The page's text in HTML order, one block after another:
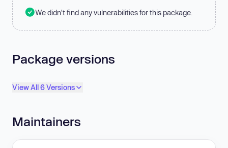
We didn't find any vulnerabilities for this package.
Package versions
View All 6 Versions
Maintainers